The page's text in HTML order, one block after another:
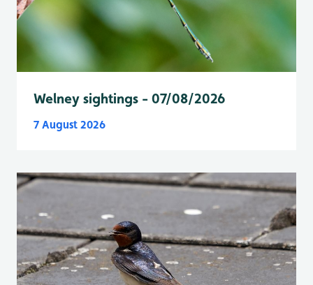
Welney sightings - 07/08/2026
7 August 2026